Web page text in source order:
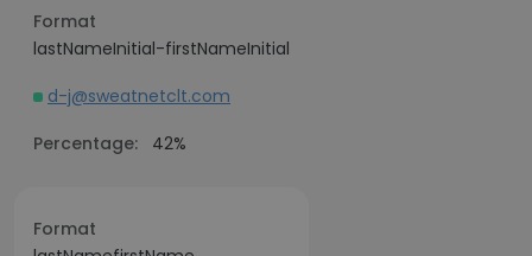
Format
lastNameInitial-firstNameInitial
d-j@sweatnetclt.com
Percentage:
42%
Format